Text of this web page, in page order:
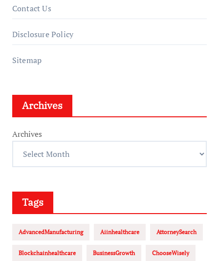
Contact Us
Disclosure Policy
Sitemap
Archives
Archives
Tags
AdvancedManufacturing Aiinhealthcare AttorneySearch
Blockchainhealthcare BusinessGrowth ChooseWisely